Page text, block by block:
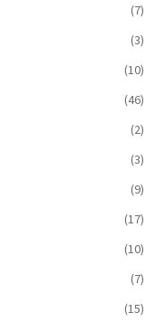
(7)
(3)
(10)
(46)
(2)
(3)
(9)
(17)
(10)
(7)
(15)